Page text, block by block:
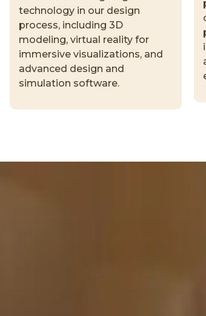
technology in our design
process, including 3D
modeling, virtual reality for
immersive visualizations, and
advanced design and
simulation software.